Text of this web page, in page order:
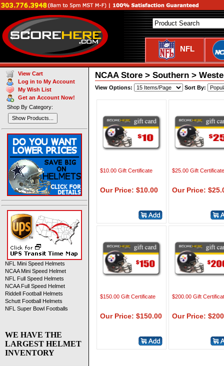
NFL
NCAA Store > Southern >
View Options: Sort By:
$10.00 Gift Certificate
Our Price: $10.00
$25.00 Gift Certificate
Our Price:
$150.00 Gift Certificate
Our Price: $150.00
$200.00 Gift
Our Price:
View Cart
Log in to My Account
My Wish List
Get an Account Now!
Shop By Category:
Show Products...
NFL Mini Speed Helmets
NCAA Mini Speed Helmet
NFL Full Speed Helmets
NCAA Full Speed Helmet
Riddell Football Helmets
Schutt Football Helmets
NFL Super Bowl Footballs
WE HAVE THE
LARGEST HELMET
INVENTORY